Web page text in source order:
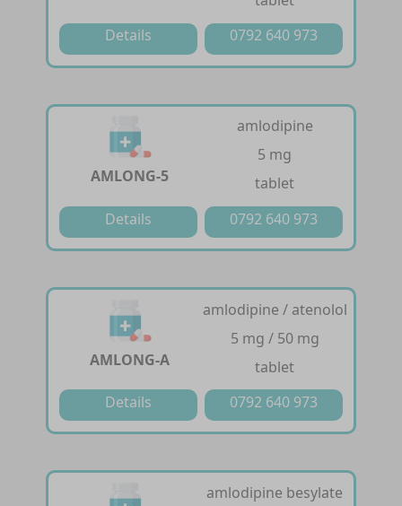
Details
0792 640 973
AMLONG-5
amlodipine
5 mg
tablet
Details
0792 640 973
AMLONG-A
amlodipine / atenolol
5 mg / 50 mg
tablet
Details
0792 640 973
amlodipine besylate